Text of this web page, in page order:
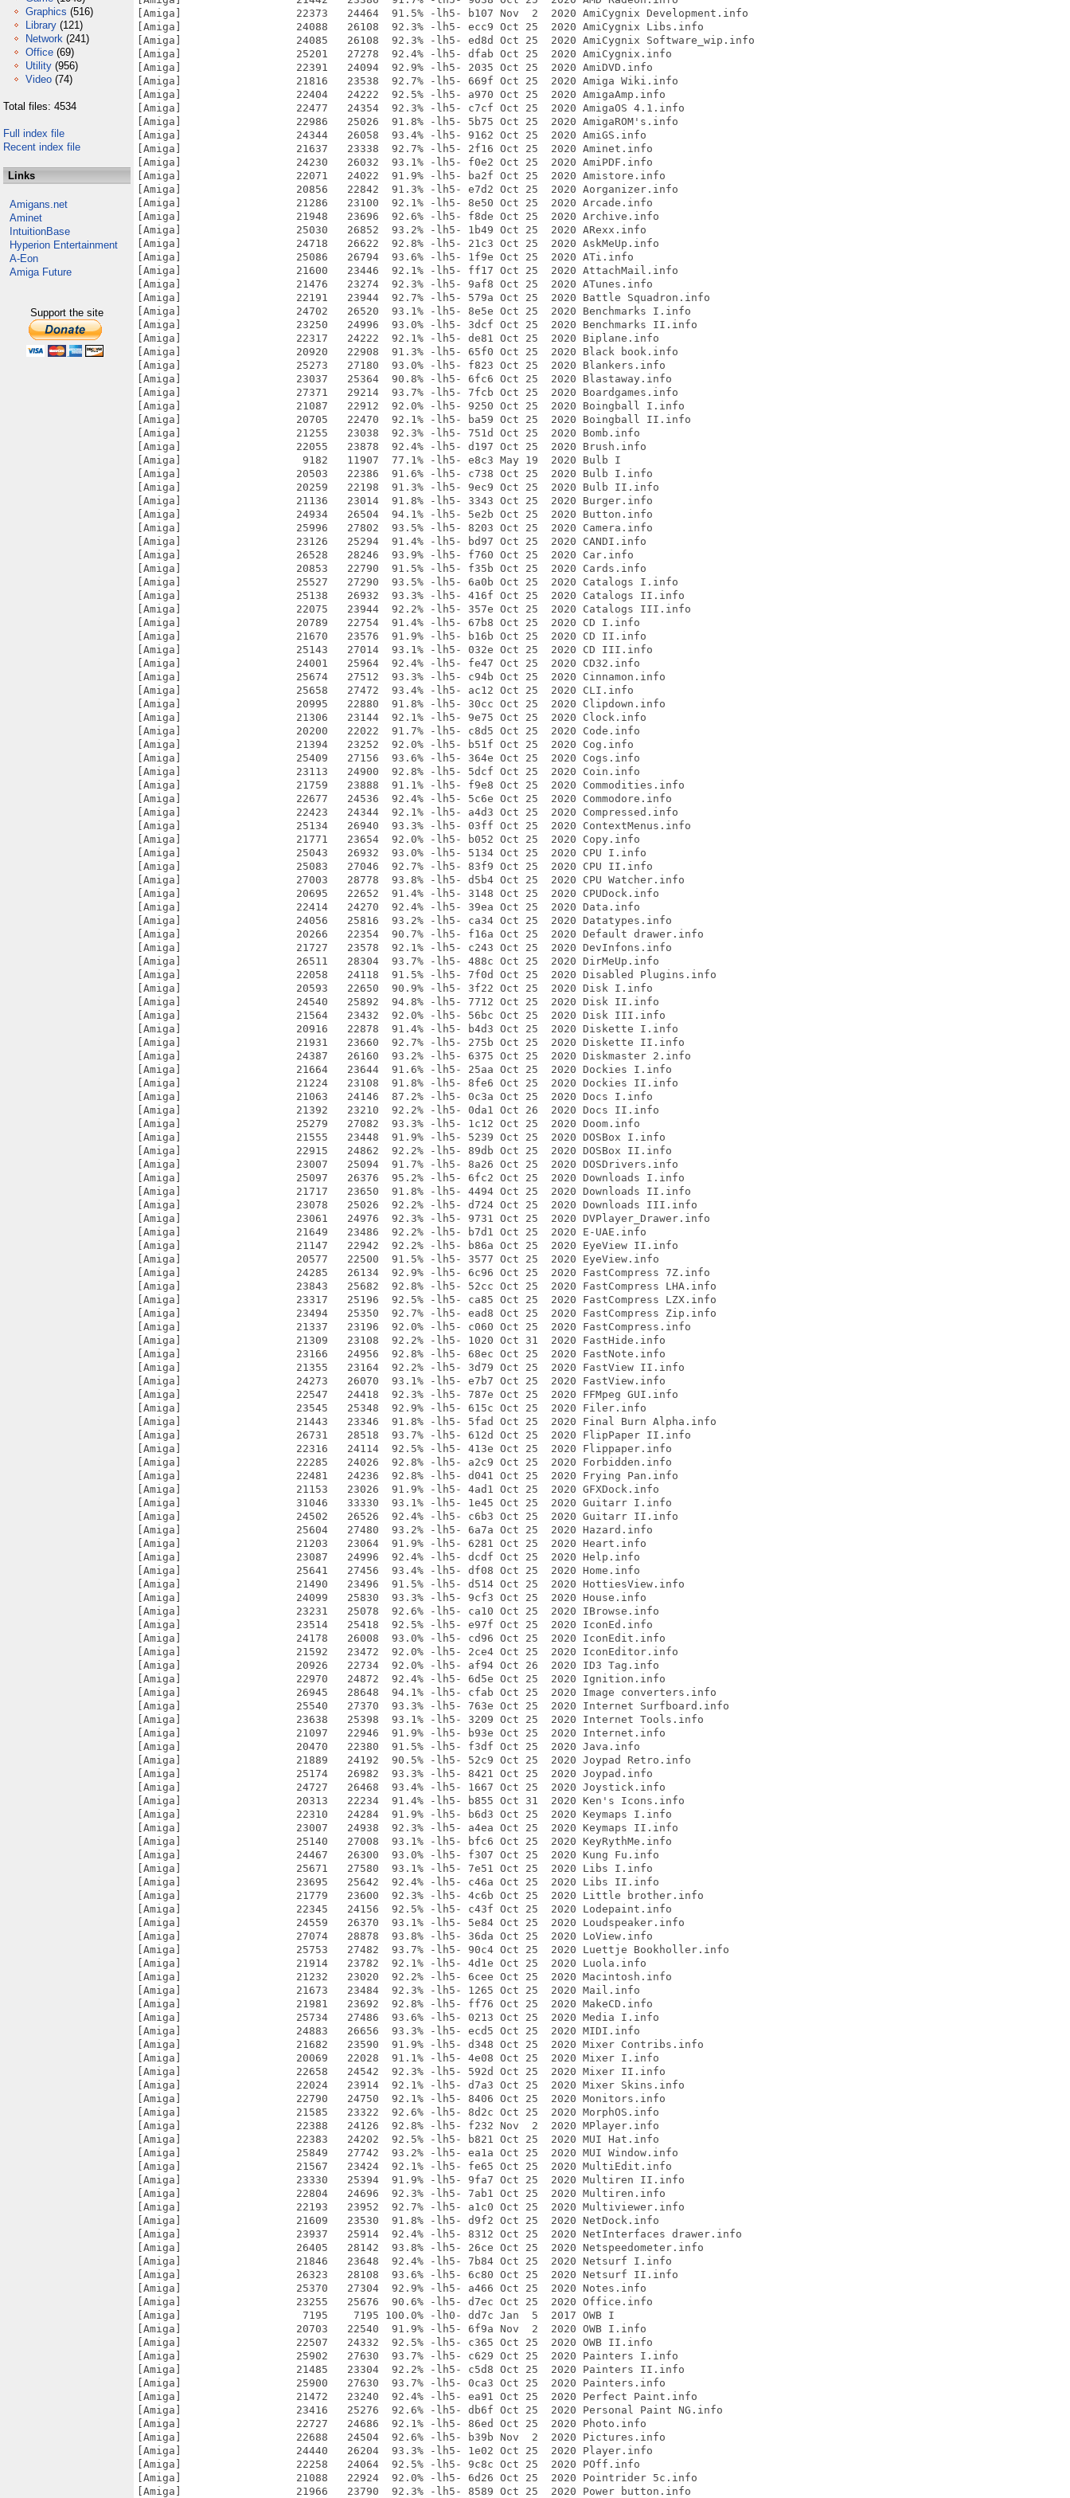
Graphics (516)
Library (121)
Network (241)
Office (69)
Utility (956)
Video (74)
Total files: 4534
Full index file
Recent index file
Links
Amigans.net
Aminet
IntuitionBase
Hyperion Entertainment
A-Eon
Amiga Future
Support the site